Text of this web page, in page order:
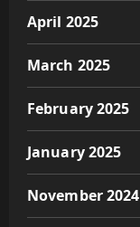
April 2025
March 2025
February 2025
January 2025
November 2024